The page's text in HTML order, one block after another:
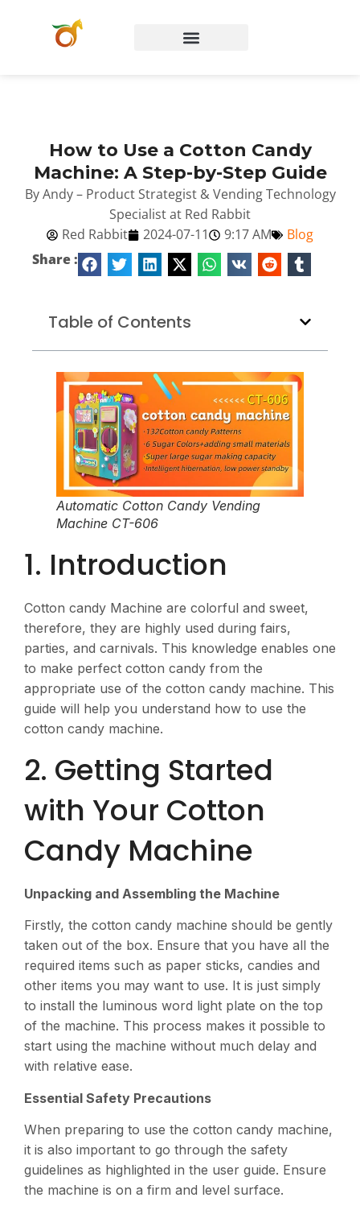
How to Use a Cotton Candy
Machine: A Step-by-Step Guide
By Andy – Product Strategist & Vending Technology
Specialist at Red Rabbit
Red Rabbit
2024-07-11 9:17 AM
Blog
Share :
Table of Contents
Automatic Cotton Candy Vending
Machine CT-606
1. Introduction
Cotton candy Machine are colorful and sweet,
therefore, they are highly used during fairs,
parties, and carnivals. This knowledge enables one
to make perfect cotton candy from the
appropriate use of the cotton candy machine. This
guide will help you understand how to use the
cotton candy machine.
2. Getting Started
with Your Cotton
Candy Machine
Unpacking and Assembling the Machine
Firstly, the cotton candy machine should be gently
taken out of the box. Ensure that you have all the
required items such as paper sticks, candies and
other items you may want to use. It is just simply
to install the luminous word light plate on the top
of the machine. This process makes it possible to
start using the machine without much delay and
with relative ease.
Essential Safety Precautions
When preparing to use the cotton candy machine,
it is also important to go through the safety
guidelines as highlighted in the user guide. Ensure
the machine is on a firm and level surface.